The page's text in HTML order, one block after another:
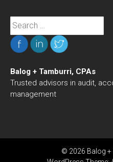
Search
for:
Balog + Tamburri, CPAs
Trusted advisors in audit,
management
© 2026 Balog +